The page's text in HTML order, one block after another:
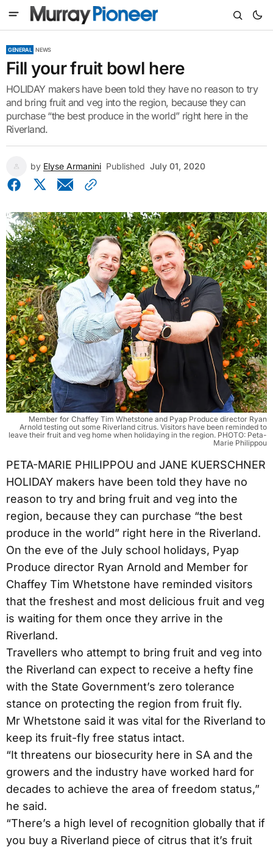
GENERAL NEWS
Fill your fruit bowl here
HOLIDAY makers have been told they have no reason to try
and bring fruit and veg into the region, because they can
purchase “the best produce in the world” right here in the
Riverland.
by Elyse Armanini Published July 01, 2020
Member for Chaffey Tim Whetstone and Pyap Produce director Ryan
Arnold testing out some Riverland citrus. Visitors have been reminded to
leave their fruit and veg home when holidaying in the region. PHOTO: Peta-
Marie Philippou
PETA-MARIE PHILIPPOU and JANE KUERSCHNER
HOLIDAY makers have been told they have no
reason to try and bring fruit and veg into the
region, because they can purchase “the best
produce in the world” right here in the Riverland.
On the eve of the July school holidays, Pyap
Produce director Ryan Arnold and Member for
Chaffey Tim Whetstone have reminded visitors
that the freshest and most delicious fruit and veg
is waiting for them once they arrive in the
Riverland.
Travellers who attempt to bring fruit and veg into
the Riverland can expect to receive a hefty fine
with the State Government’s zero tolerance
stance on protecting the region from fruit fly.
Mr Whetstone said it was vital for the Riverland to
keep its fruit-fly free status intact.
“It threatens our biosecurity here in SA and the
growers and the industry have worked hard for
decades to achieve the area of freedom status,”
he said.
“There’s a high level of recognition globally that if
you buy a Riverland piece of citrus that it’s fruit